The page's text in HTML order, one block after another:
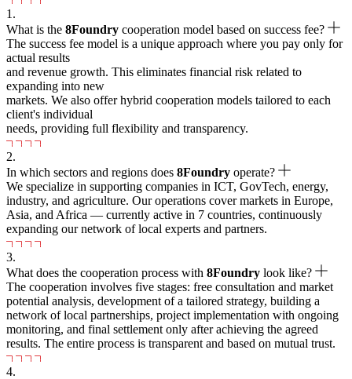
1.
What is the 8Foundry cooperation model based on success fee?
The success fee model is a unique approach where you pay only for
actual results
and revenue growth. This eliminates financial risk related to
expanding into new
markets. We also offer hybrid cooperation models tailored to each
client's individual
needs, providing full flexibility and transparency.
2.
In which sectors and regions does 8Foundry operate?
We specialize in supporting companies in ICT, GovTech, energy,
industry, and agriculture. Our operations cover markets in Europe,
Asia, and Africa — currently active in 7 countries, continuously
expanding our network of local experts and partners.
3.
What does the cooperation process with 8Foundry look like?
The cooperation involves five stages: free consultation and market
potential analysis, development of a tailored strategy, building a
network of local partnerships, project implementation with ongoing
monitoring, and final settlement only after achieving the agreed
results. The entire process is transparent and based on mutual trust.
4.